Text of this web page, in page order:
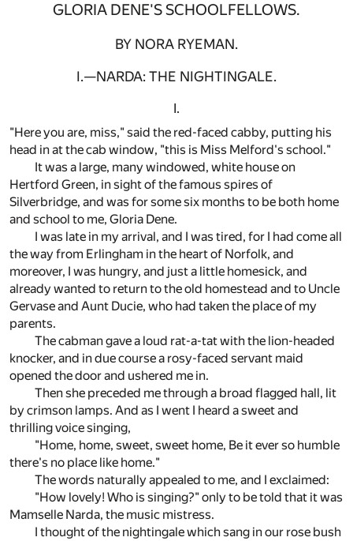
GLORIA DENE'S SCHOOLFELLOWS.
BY NORA RYEMAN.
I.—NARDA: THE NIGHTINGALE.
I.
"Here you are, miss," said the red-faced cabby, putting his
head in at the cab window, "this is Miss Melford's school."
It was a large, many windowed, white house on
Hertford Green, in sight of the famous spires of
Silverbridge, and was for some six months to be both home
and school to me, Gloria Dene.
I was late in my arrival, and I was tired, for I had come all
the way from Erlingham in the heart of Norfolk, and
moreover, I was hungry, and just a little homesick, and
already wanted to return to the old homestead and to Uncle
Gervase and Aunt Ducie, who had taken the place of my
parents.
The cabman gave a loud rat-a-tat with the lion-headed
knocker, and in due course a rosy-faced servant maid
opened the door and ushered me in.
Then she preceded me through a broad flagged hall, lit
by crimson lamps. And as I went I heard a sweet and
thrilling voice singing,
"Home, home, sweet, sweet home, Be it ever so humble
there's no place like home."
The words naturally appealed to me, and I exclaimed:
"How lovely! Who is singing?" only to be told that it was
Mamselle Narda, the music mistress.
I thought of the nightingale which sang in our rose bush